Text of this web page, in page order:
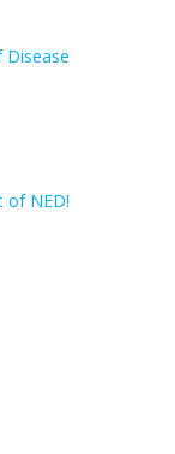
Disease
of NED!